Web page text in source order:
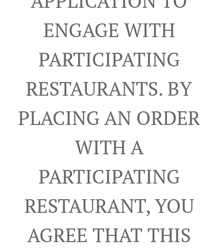
ENGAGE WITH
PARTICIPATING
RESTAURANTS. BY
PLACING AN ORDER
WITH A
PARTICIPATING
RESTAURANT, YOU
AGREE THAT THIS